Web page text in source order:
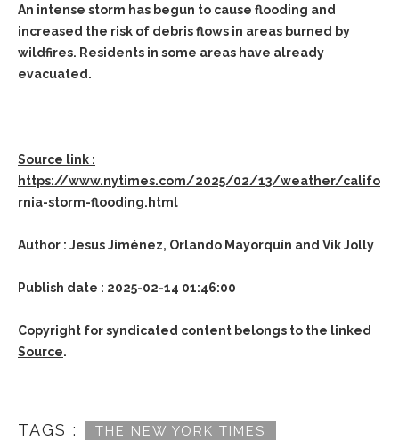
An intense storm has begun to cause flooding and
increased the risk of debris flows in areas burned by
wildfires. Residents in some areas have already
evacuated.
Source link :
https://www.nytimes.com/2025/02/13/weather/califo
rnia-storm-flooding.html
Author : Jesus Jiménez, Orlando Mayorquín and Vik Jolly
Publish date : 2025-02-14 01:46:00
Copyright for syndicated content belongs to the linked
Source.
TAGS : THE NEW YORK TIMES